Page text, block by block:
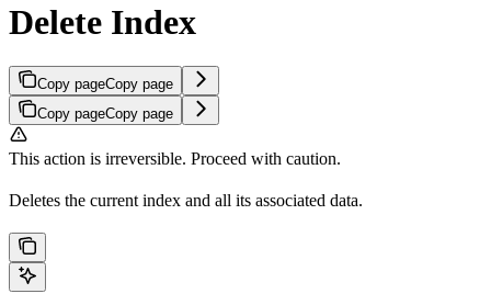
Delete Index
Copy pageCopy page
Copy pageCopy page
This action is irreversible. Proceed with caution.
Deletes the current index and all its associated data.